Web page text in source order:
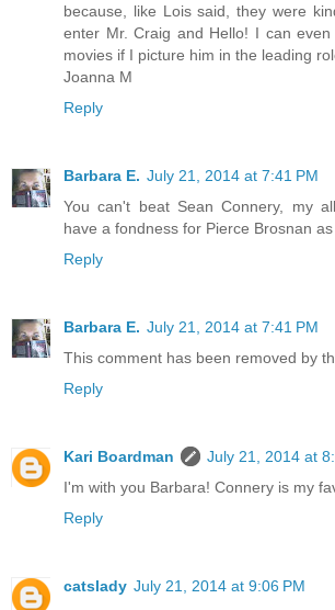
because, like Lois said, they were
enter Mr. Craig and Hello! I can
movies if I picture him in the leading
Joanna M
Reply
Barbara E. July 21, 2014 at 7:41 PM
You can't beat Sean Connery, my
have a fondness for Pierce Brosnan as
Reply
Barbara E. July 21, 2014 at 7:41 PM
This comment has been removed by
Reply
Kari Boardman
July 21, 2014 at
I'm with you Barbara! Connery is my
Reply
catslady July 21, 2014 at 9:06 PM